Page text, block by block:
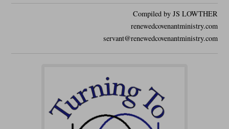
Compiled by JS LOWTHER
renewedcovenantministry.com
servant@renewedcovenantministry.com